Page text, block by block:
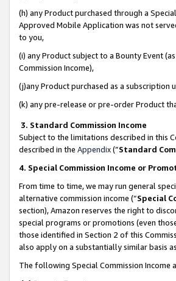
(h) any Product purchased through a
Approved Mobile Application was not
to you,
(i) any Product subject to a Bounty Event
Commission Income),
(j)any Product purchased as a
(k) any pre-release or pre-order Product
3. Standard Commission Income
Subject to the limitations described in this
described in the Appendix(”Standard
4. Special Commission Income or
From time to time, we may run general
alternative commission income (“Special
section), Amazon reserves the right to
special programs or promotions (even
those identified in Section 2 of this
also apply on a substantially similar basis
The following Special Commission Income